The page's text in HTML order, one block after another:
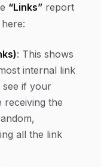
“Links” report
: This shows
internal link
see if your
receiving the
all the link